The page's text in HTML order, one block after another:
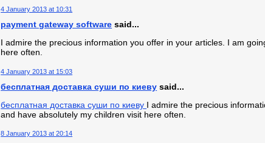
4 January 2013 at 10:31
payment gateway software said...
I admire the precious information you offer in your articles. I am
here often.
4 January 2013 at 15:03
бесплатная доставка суши по киеву said...
бесплатная доставка суши по киеву I admire the precious
and have absolutely my children visit here often.
8 January 2013 at 20:14